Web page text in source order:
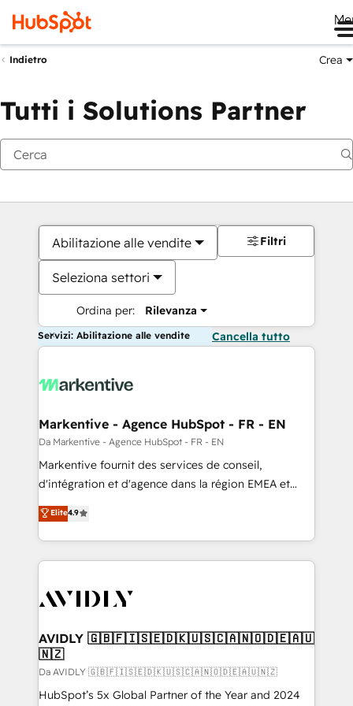
Indietro Crea
Tutti i Solutions Partner
Abilitazione alle vendite
Seleziona settori
Ordina per: Rilevanza
Filtri
Servizi: Abilitazione alle vendite Cancella tutto
Markentive - Agence HubSpot - FR - EN
Da Markentive - Agence HubSpot - FR - EN
Markentive fournit des services de conseil,
d'intégration et d'agence dans la région EMEA et
North America. Avec plus de 115 experts en
marketing automation, Growth, Revops, CRM et
webdesign. Markentive is both a consulting firm, a
digital agency and an integrator. With over 115
CRM and webdesign (We focus on EMEA - USA
Elite4.9
AVIDLY 🇬🇧🇫🇮🇸🇪🇩🇰🇺🇸🇨🇦🇳🇴🇩🇪🇦🇺
🇳🇿
Da AVIDLY 🇬🇧🇫🇮🇸🇪🇩🇰🇺🇸🇨🇦🇳🇴🇩🇪🇦🇺🇳🇿
HubSpot’s 5x Global Partner of the Year and 2024